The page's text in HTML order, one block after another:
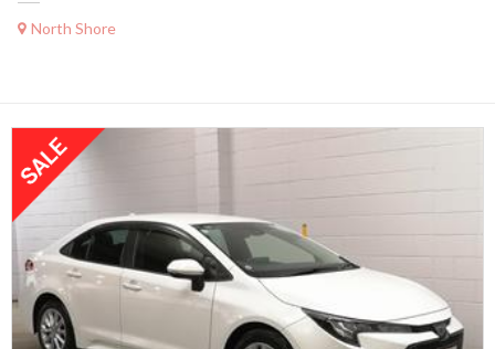
North Shore